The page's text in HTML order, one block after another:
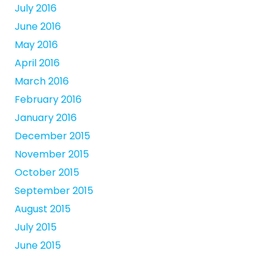
July 2016
June 2016
May 2016
April 2016
March 2016
February 2016
January 2016
December 2015
November 2015
October 2015
September 2015
August 2015
July 2015
June 2015